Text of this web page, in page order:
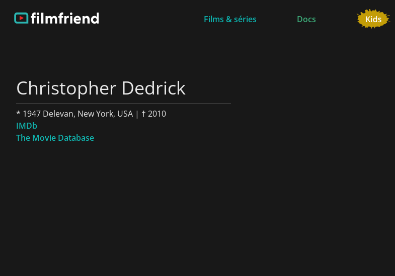
Films & séries Docs
Christopher Dedrick
* 1947 Delevan, New York, USA | † 2010
IMDb
The Movie Database